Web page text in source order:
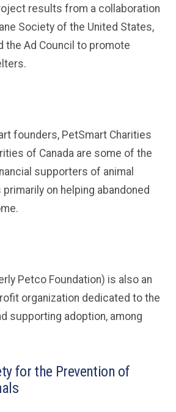
results from a collaboration
Society of the United States,
the Ad Council to promote
founders, PetSmart Charities
of Canada are some of the
supporters of animal
on helping abandoned
Petco Foundation) is also an
organization dedicated to the
supporting adoption, among
for the Prevention of